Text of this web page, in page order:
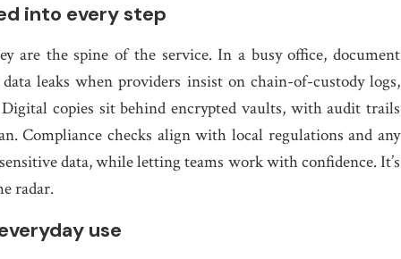
into every step
are the spine of the service. In a busy office, document
leaks when providers insist on chain-of-custody logs,
copies sit behind encrypted vaults, with audit trails
Compliance checks align with local regulations and any
data, while letting teams work with confidence. It’s
radar.
use